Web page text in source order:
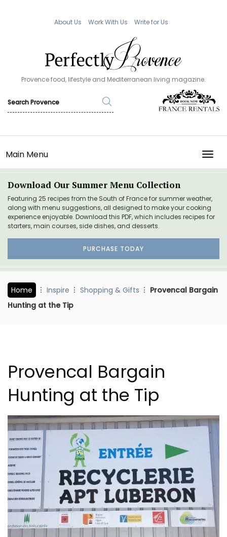
About Us Work With Us Write for Us
Provence food, lifestyle and Mediterranean living magazine.
Main Menu
Download Our Summer Menu Collection
Featuring 25 recipes from the South of France for summer weather,
along with menu suggestions, all designed to make your cooking
experience enjoyable. Download this PDF, which includes recipes for
starters, main courses, side dishes, and desserts.
PURCHASE TODAY
Home Inspire Shopping & Gifts
Provencal Bargain
Hunting at the Tip
Provencal Bargain
Hunting at the Tip